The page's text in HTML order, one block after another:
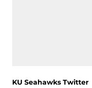
KU Seahawks Twitter